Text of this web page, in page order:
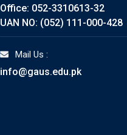
Office: 052-3310613-32
UAN NO: (052) 111-000-428
Mail Us :
info@gaus.edu.pk